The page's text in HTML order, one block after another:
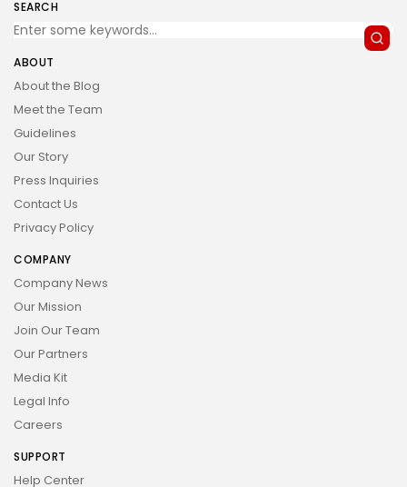
SEARCH
ABOUT
About the Blog
Meet the Team
Guidelines
Our Story
Press Inquiries
Contact Us
Privacy Policy
COMPANY
Company News
Our Mission
Join Our Team
Our Partners
Media Kit
Legal Info
Careers
SUPPORT
Help Center